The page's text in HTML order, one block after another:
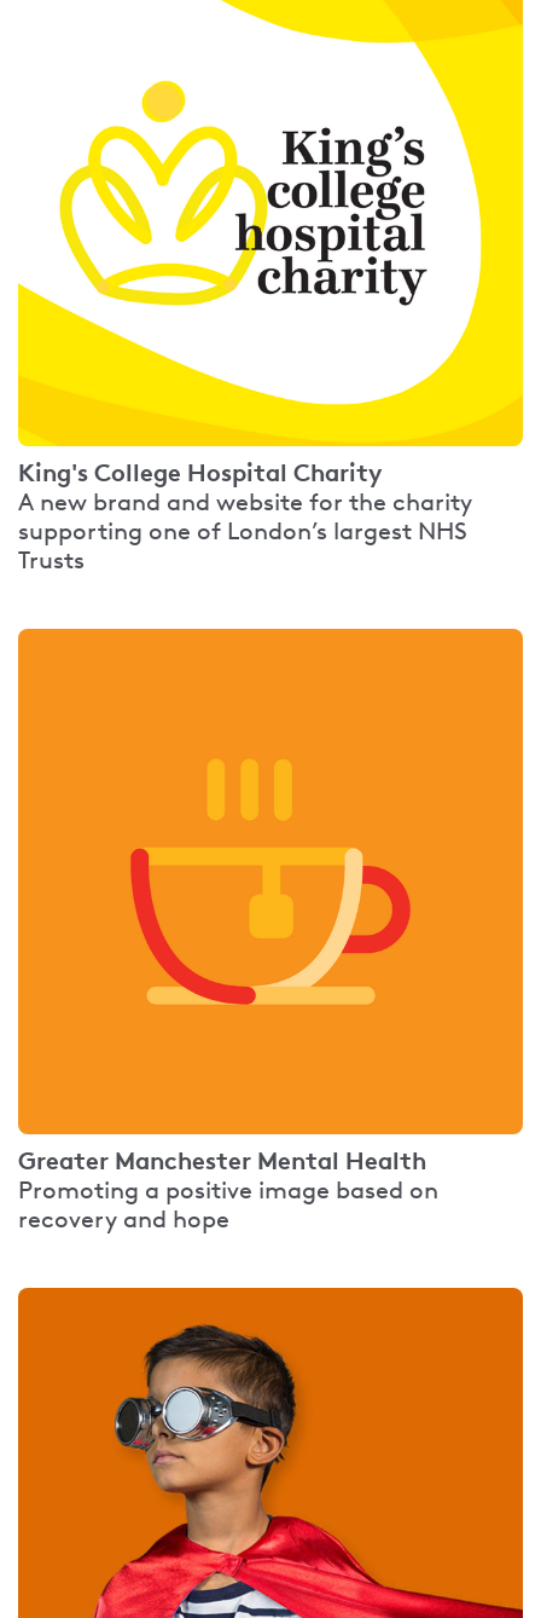
King's College Hospital Charity
A new brand and website for the charity
supporting one of London’s largest NHS
Trusts
Greater Manchester Mental Health
Promoting a positive image based on
recovery and hope